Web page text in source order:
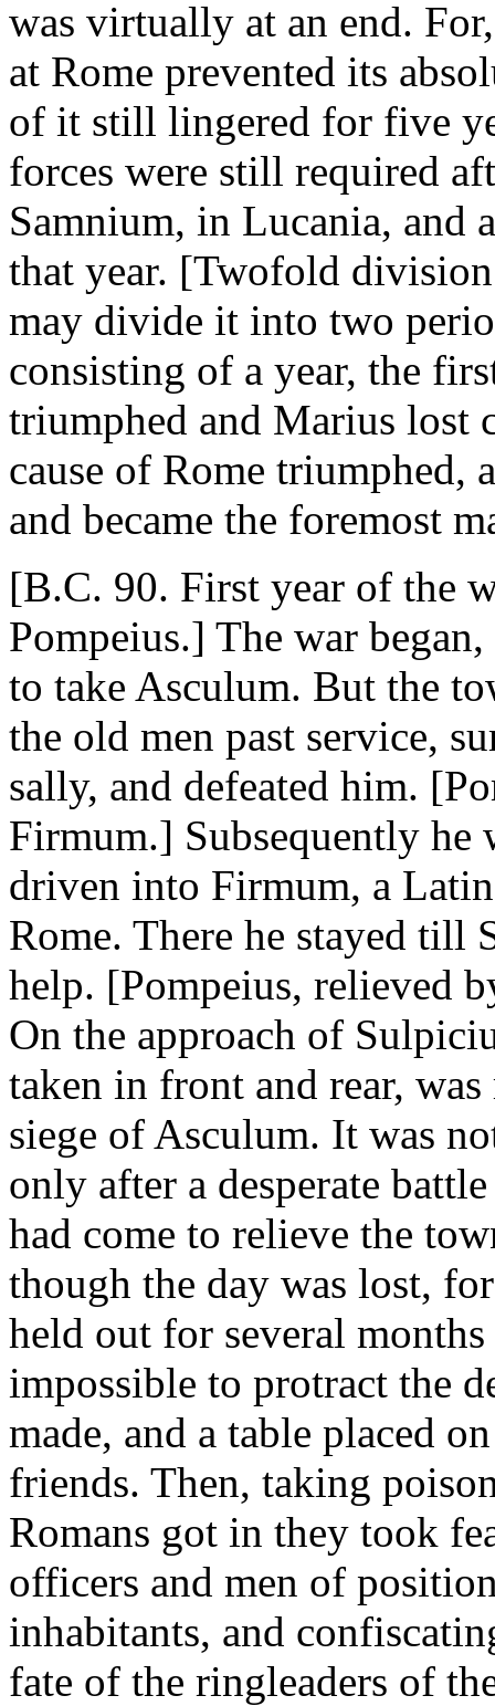
was virtually at an end.
at Rome prevented its
of it still lingered for five
forces were still required
Samnium, in Lucania, and
that year. [Twofold
may divide it into two
consisting of a year, the
triumphed and Marius lost
cause of Rome triumphed,
and became the foremost
[B.C. 90. First year of the
Pompeius.] The war
to take Asculum. But the
the old men past service,
sally, and defeated him.
Firmum.] Subsequently he
driven into Firmum, a
Rome. There he stayed till
help. [Pompeius, relieved
On the approach of
taken in front and rear,
siege of Asculum. It was
only after a desperate
had come to relieve the
though the day was lost,
held out for several
impossible to protract the
made, and a table placed
friends. Then, taking
Romans got in they took
officers and men of
inhabitants, and
fate of the ringleaders of